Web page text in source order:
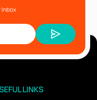
Inbox
LINKS